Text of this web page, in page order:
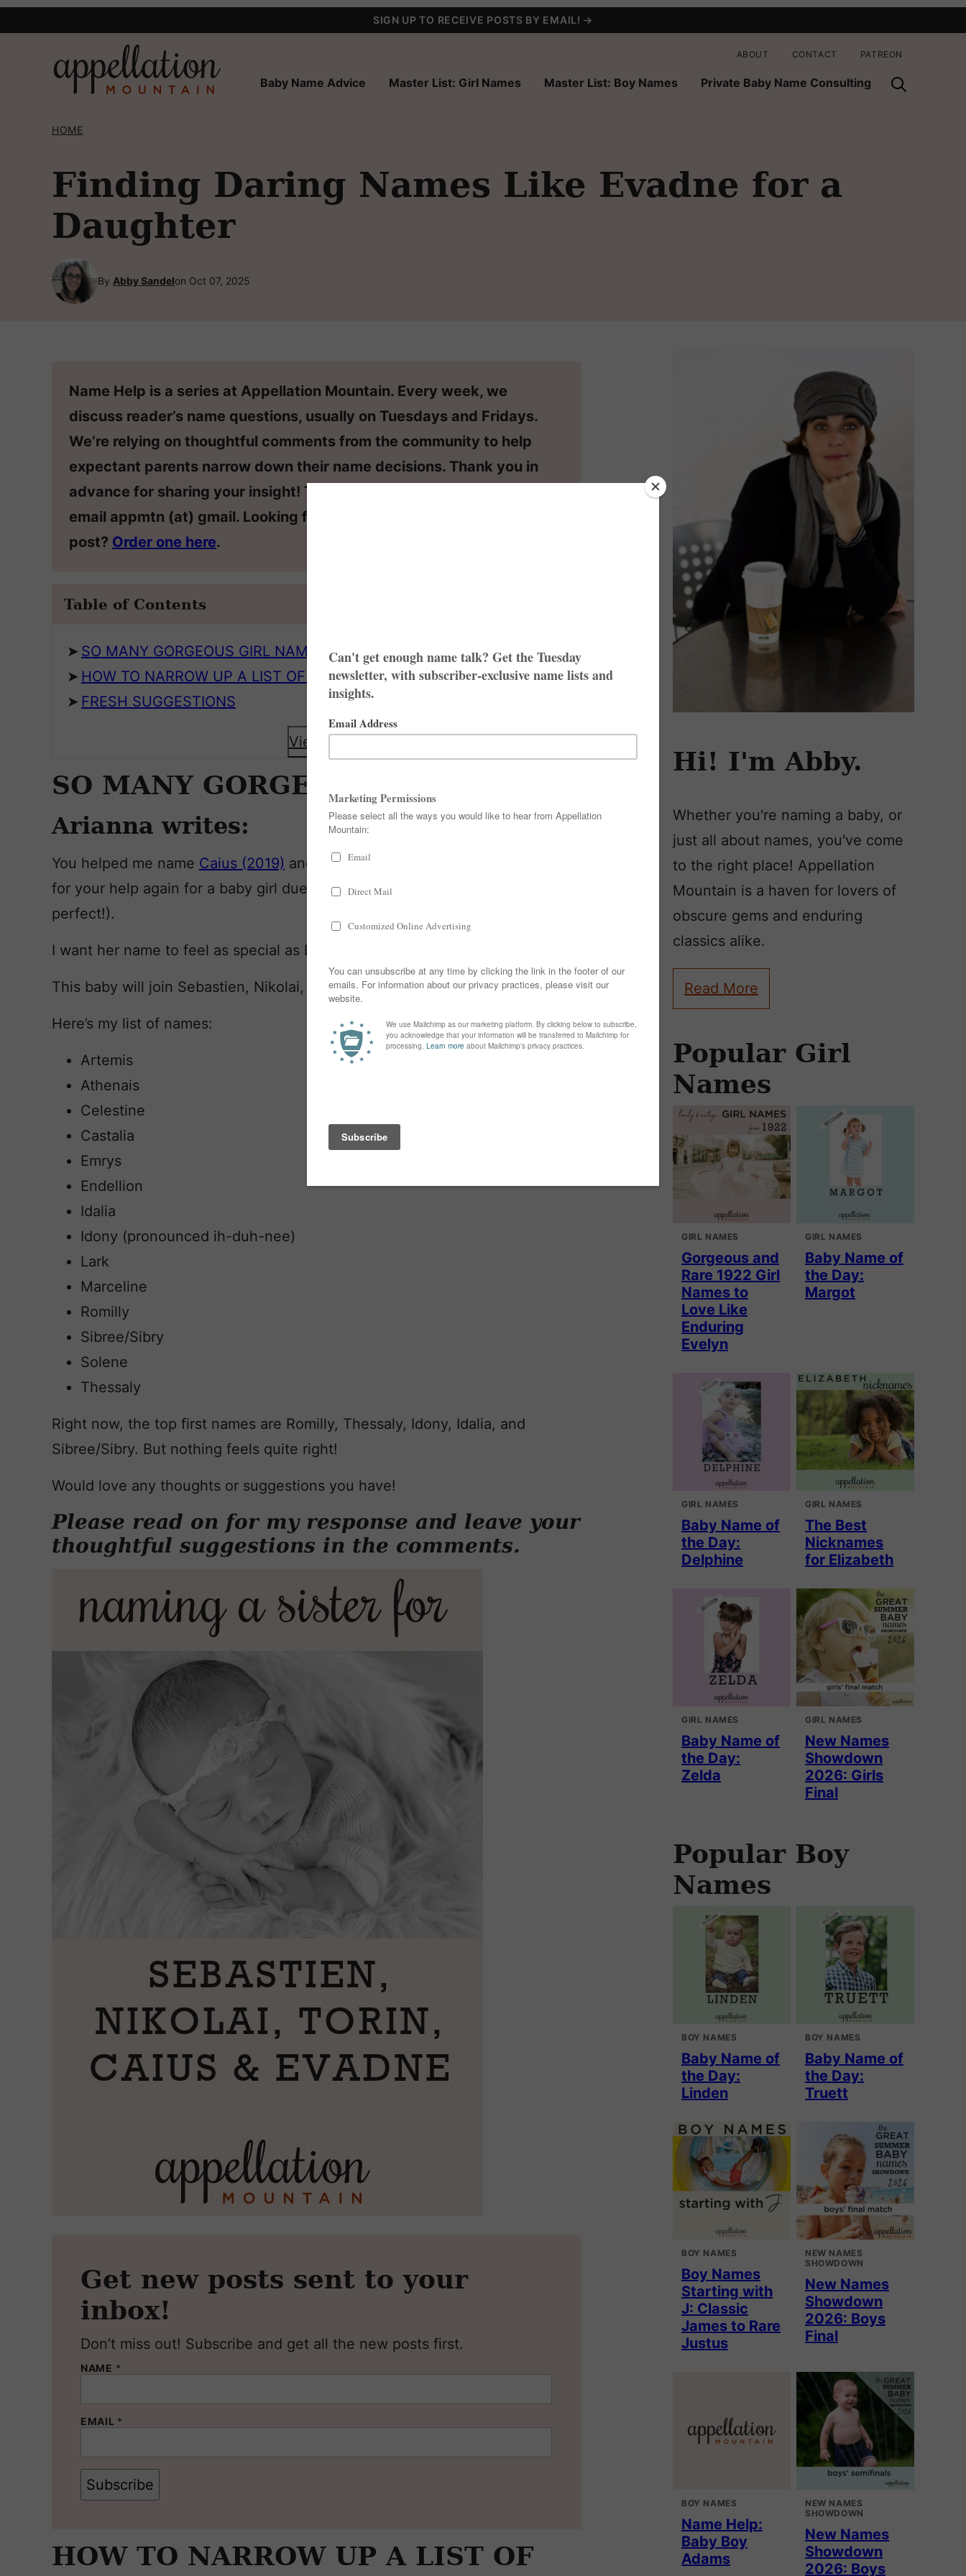
SIGN UP TO RECEIVE POSTS BY EMAIL! →
Baby Name Advice Master List: Girl Names Master List: Boy Names Private Baby Name Consulting
ABOUT CONTACT PATREON
HOME
Finding Daring Names Like Evadne for a
Daughter
By Abby Sandelon Oct 07, 2025
Name Help is a series at Appellation Mountain. Every week, we
discuss reader’s name questions, usually on Tuesdays and Fridays.
We’re relying on thoughtful comments from the community to help
expectant parents narrow down their name decisions. Thank you in
advance for sharing your insight! To have your question considered,
email appmtn (at) gmail. Looking for your own private #namehelp
post? Order one here.
Table of Contents
SO MANY GORGEOUS GIRL NAMES
HOW TO NARROW UP A LIST OF NAMES LIKE EVADNE?
FRESH SUGGESTIONS
View All
SO MANY GORGEOUS GIRL NAMES
Arianna writes:
You helped me name Caius (2019) and Evadne (2022)
for your help again for a baby girl due November 3rd (Halloween would be
perfect!).
I want her name to feel as special as Evadne’s name.
This baby will join Sebastien, Nikolai, Torin, Caius, and Evadne.
Here’s my list of names:
Artemis
Athenais
Celestine
Castalia
Emrys
Endellion
Idalia
Idony (pronounced ih-duh-nee)
Lark
Marceline
Romilly
Sibree/Sibry
Solene
Thessaly
Right now, the top first names are Romilly, Thessaly, Idony, Idalia, and
Sibree/Sibry. But nothing feels quite right!
Would love any thoughts or suggestions you have!
Please read on for my response and leave your
thoughtful suggestions in the comments.
Get new posts sent to your
inbox!
Don’t miss out! Subscribe and get all the new posts first.
NAME *
EMAIL *
Subscribe
HOW TO NARROW UP A LIST OF
Hi! I'm Abby.
Whether you're naming a baby, or
just all about names, you've come
to the right place! Appellation
Mountain is a haven for lovers of
obscure gems and enduring
classics alike.
Read More
Popular Girl
Names
GIRL NAMES
Gorgeous and
Rare 1922 Girl
Names to
Love Like
Enduring
Evelyn
GIRL NAMES
Baby Name of
the Day:
Margot
GIRL NAMES
Baby Name of
the Day:
Delphine
GIRL NAMES
The Best
Nicknames
for Elizabeth
GIRL NAMES
Baby Name of
the Day:
Zelda
GIRL NAMES
New Names
Showdown
2026: Girls
Final
Popular Boy
Names
BOY NAMES
Baby Name of
the Day:
Linden
BOY NAMES
Baby Name of
the Day:
Truett
BOY NAMES
Boy Names
Starting with
J: Classic
James to Rare
Justus
NEW NAMES
SHOWDOWN
New Names
Showdown
2026: Boys
Final
BOY NAMES
Name Help:
Baby Boy
Adams
NEW NAMES
SHOWDOWN
New Names
Showdown
2026: Boys